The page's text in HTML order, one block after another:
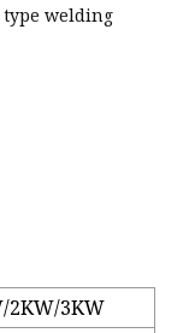
welding
2KW/3KW